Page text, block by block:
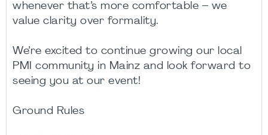
whenever that’s more comfortable – we
value clarity over formality.
We’re excited to continue growing our local
PMI community in Mainz and look forward to
seeing you at our event!
Ground Rules